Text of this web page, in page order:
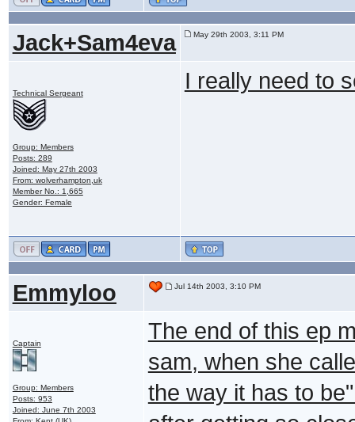
Jack+Sam4eva May 29th 2003, 3:11 PM
Technical Sergeant
Group: Members
Posts: 289
Joined: May 27th 2003
From: wolverhampton,uk
Member No.: 1,665
Gender: Female
I really need to
Emmyloo Jul 14th 2003, 3:10 PM
Captain
Group: Members
Posts: 953
Joined: June 7th 2003
The end of this ep
sam, when she
the way it has to